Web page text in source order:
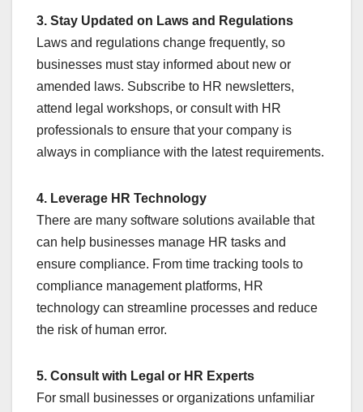
3. Stay Updated on Laws and Regulations
Laws and regulations change frequently, so
businesses must stay informed about new or
amended laws. Subscribe to HR newsletters,
attend legal workshops, or consult with HR
professionals to ensure that your company is
always in compliance with the latest requirements.
4. Leverage HR Technology
There are many software solutions available that
can help businesses manage HR tasks and
ensure compliance. From time tracking tools to
compliance management platforms, HR
technology can streamline processes and reduce
the risk of human error.
5. Consult with Legal or HR Experts
For small businesses or organizations unfamiliar